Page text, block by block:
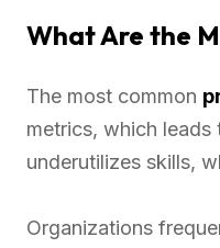
What Are the
The most common
metrics, which
underutilizes skills,
Organizations